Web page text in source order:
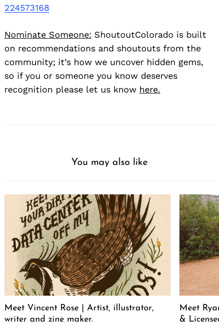
224573168
Nominate Someone: ShoutoutColorado is built
on recommendations and shoutouts from the
community; it’s how we uncover hidden gems,
so if you or someone you know deserves
recognition please let us know here.
You may also like
Meet Vincent Rose | Artist, illustrator,
writer and zine maker.
Meet
&